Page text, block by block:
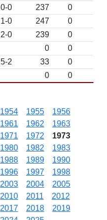
0-0 237 0
1-0 247
0
2-0 239
0
0
0
5-2 33
0
0 0
1954 1955
1956
1961 1962
1963
1971 1972
1973
1980 1982
1983
1988 1989
1990
1996 1997
1998
2003 2004
2005
2010 2011
2012
2017 2018
2019